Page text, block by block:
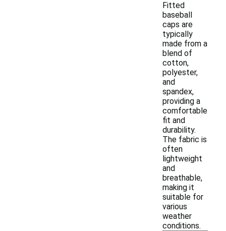
Fitted
baseball
caps are
typically
made from a
blend of
cotton,
polyester,
and
spandex,
providing a
comfortable
fit and
durability.
The fabric is
often
lightweight
and
breathable,
making it
suitable for
various
weather
conditions.